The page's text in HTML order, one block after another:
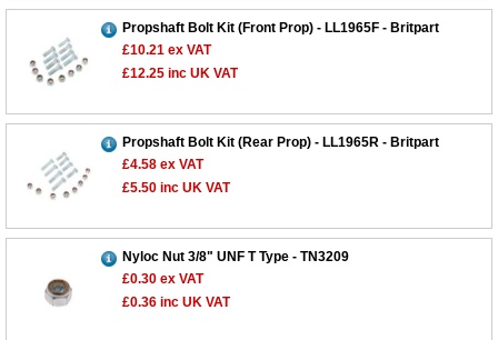
Propshaft Bolt Kit (Front Prop) - LL1965F - Britpart
£10.21 ex VAT
£12.25 inc UK VAT
Propshaft Bolt Kit (Rear Prop) - LL1965R - Britpart
£4.58 ex VAT
£5.50 inc UK VAT
Nyloc Nut 3/8" UNF T Type - TN3209
£0.30 ex VAT
£0.36 inc UK VAT
About Us
Our 43 Year Story
Car Show & Events
Car Club Visits
Vacancies
Contact Us
Opening Times
Track Your Order
Customer Login/Account
Quotations & Backorders
How to Order
Catalogue Request
Catalogue Downloads